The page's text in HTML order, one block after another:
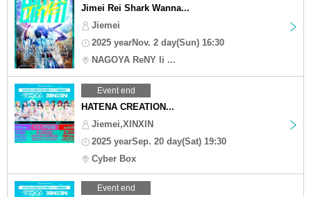
Jimei Rei Shark Wanna...
Jiemei
2025 yearNov. 2 day(Sun) 16:30
NAGOYA ReNY li ...
Event end
HATENA CREATION...
Jiemei,XINXIN
2025 yearSep. 20 day(Sat) 19:30
Cyber Box
Event end